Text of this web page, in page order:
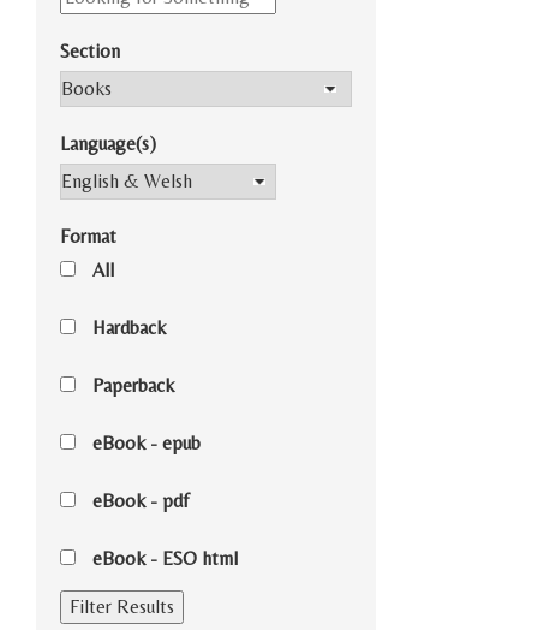
Section
Language(s)
Format
All
Hardback
Paperback
eBook - epub
eBook - pdf
eBook - ESO html